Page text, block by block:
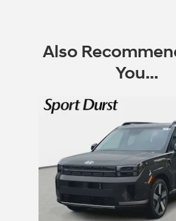
Also
You...
Slide 1 of 6